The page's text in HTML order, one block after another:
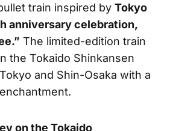
train inspired by Tokyo
anniversary celebration,
The limited-edition train
the Tokaido Shinkansen
and Shin-Osaka with a
on the Tokaido